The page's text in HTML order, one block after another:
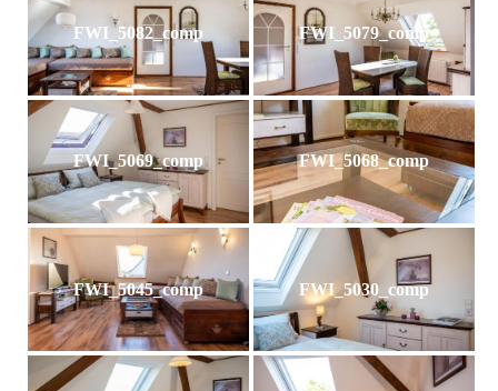
FWI_5082_comp FWI_5079_comp
FWI_5069_comp FWI_5068_comp
FWI_5045_comp FWI_5030_comp